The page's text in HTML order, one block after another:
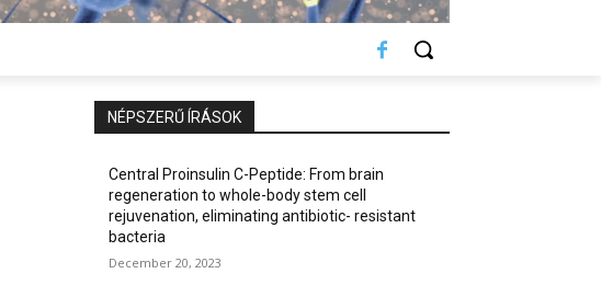
NÉPSZERŰ ÍRÁSOK
Central Proinsulin C-Peptide: From brain
regeneration to whole-body stem cell
rejuvenation, eliminating antibiotic- resistant
bacteria
December 20, 2023